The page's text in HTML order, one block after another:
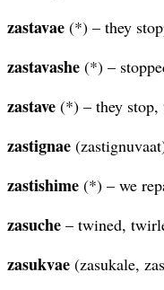
zastavae (*) – they
zastavashe (*) –
zastave (*) – they stop,
zastignae
zastishime (*) – we
zasuche – twined,
zasukvae (zasukale,